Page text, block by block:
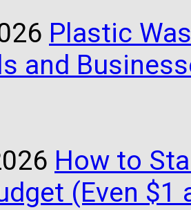
Plastic
and
How to
(Even $1